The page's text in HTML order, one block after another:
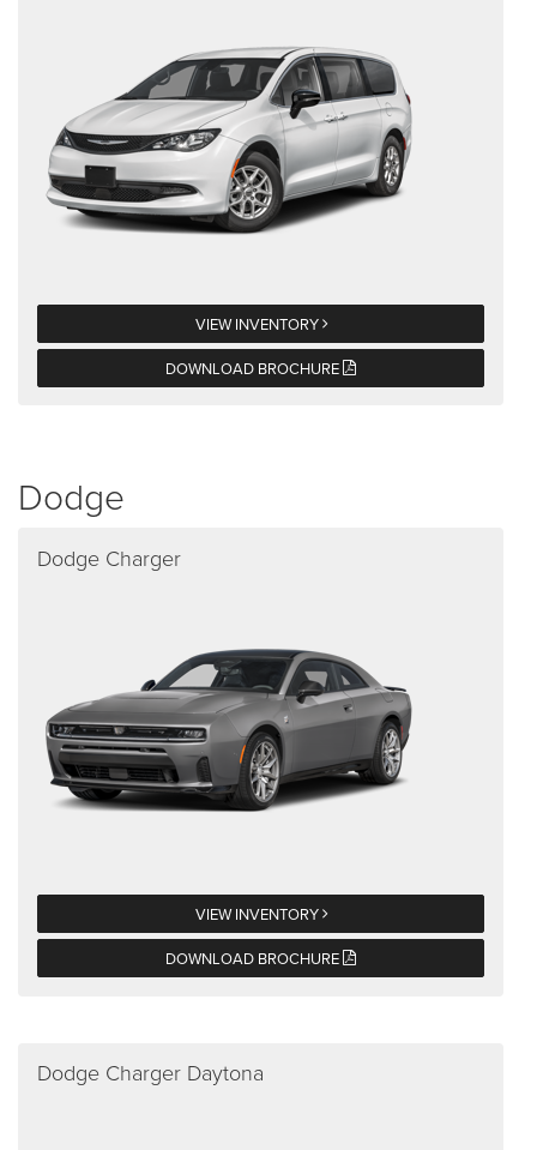
VIEW INVENTORY
DOWNLOAD BROCHURE
Dodge
Dodge Charger
VIEW INVENTORY
DOWNLOAD BROCHURE
Dodge Charger Daytona